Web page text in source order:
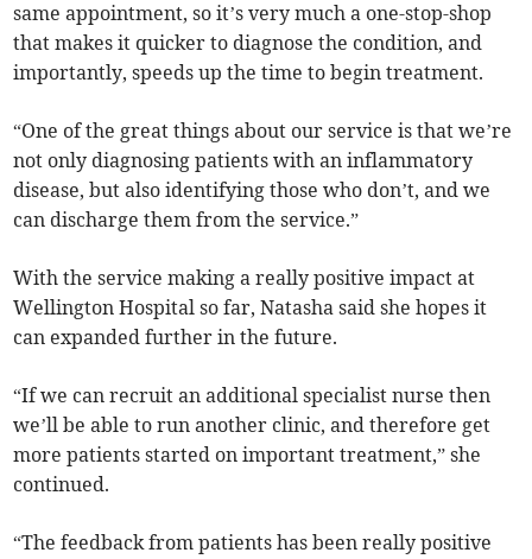
same appointment, so it’s very much a one-stop-shop
that makes it quicker to diagnose the condition, and
importantly, speeds up the time to begin treatment.
“One of the great things about our service is that we’re
not only diagnosing patients with an inflammatory
disease, but also identifying those who don’t, and we
can discharge them from the service.”
With the service making a really positive impact at
Wellington Hospital so far, Natasha said she hopes it
can expanded further in the future.
“If we can recruit an additional specialist nurse then
we’ll be able to run another clinic, and therefore get
more patients started on important treatment,” she
continued.
“The feedback from patients has been really positive